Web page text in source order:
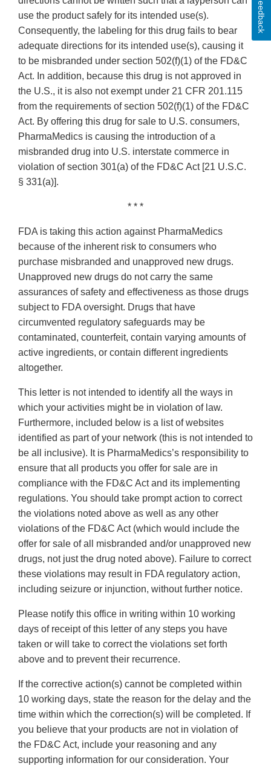
use the product safely for its intended use(s).
Consequently, the labeling for this drug fails to bear
adequate directions for its intended use(s), causing it
to be misbranded under section 502(f)(1) of the FD&C
Act. In addition, because this drug is not approved in
the U.S., it is also not exempt under 21 CFR 201.115
from the requirements of section 502(f)(1) of the FD&C
Act. By offering this drug for sale to U.S. consumers,
PharmaMedics is causing the introduction of a
misbranded drug into U.S. interstate commerce in
violation of section 301(a) of the FD&C Act [21 U.S.C.
§ 331(a)].
* * *
FDA is taking this action against PharmaMedics
because of the inherent risk to consumers who
purchase misbranded and unapproved new drugs.
Unapproved new drugs do not carry the same
assurances of safety and effectiveness as those drugs
subject to FDA oversight. Drugs that have
circumvented regulatory safeguards may be
contaminated, counterfeit, contain varying amounts of
active ingredients, or contain different ingredients
altogether.
This letter is not intended to identify all the ways in
which your activities might be in violation of law.
Furthermore, included below is a list of websites
identified as part of your network (this is not intended to
be all inclusive). It is PharmaMedics’s responsibility to
ensure that all products you offer for sale are in
compliance with the FD&C Act and its implementing
regulations. You should take prompt action to correct
the violations noted above as well as any other
violations of the FD&C Act (which would include the
offer for sale of all misbranded and/or unapproved new
drugs, not just the drug noted above). Failure to correct
these violations may result in FDA regulatory action,
including seizure or injunction, without further notice.
Please notify this office in writing within 10 working
days of receipt of this letter of any steps you have
taken or will take to correct the violations set forth
above and to prevent their recurrence.
If the corrective action(s) cannot be completed within
10 working days, state the reason for the delay and the
time within which the correction(s) will be completed. If
you believe that your products are not in violation of
the FD&C Act, include your reasoning and any
supporting information for our consideration. Your
Feedback